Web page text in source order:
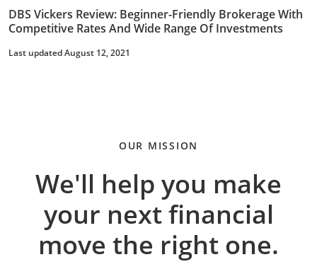
DBS Vickers Review: Beginner-Friendly Brokerage With
Competitive Rates And Wide Range Of Investments
Last updated August 12, 2021
OUR MISSION
We'll help you make
your next financial
move the right one.